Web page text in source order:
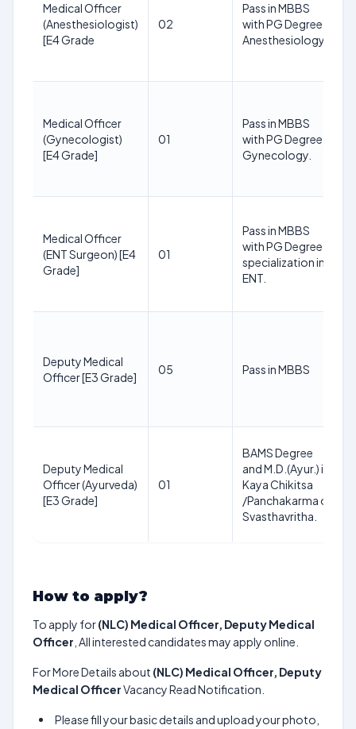
Medical Officer
(Anesthesiologist)
[E4 Grade
02
Pass in MBBS
with PG Degree in
Anesthesiology.
Medical Officer
(Gynecologist)
[E4 Grade]
01
Pass in MBBS
with PG Degree in
Gynecology.
Medical Officer
(ENT Surgeon) [E4
Grade]
01
Pass in MBBS
with PG Degree
specialization in
ENT.
Deputy Medical
Officer [E3 Grade]
05 Pass in MBBS
Deputy Medical
Officer (Ayurveda)
[E3 Grade]
01
BAMS Degree
and M.D.(Ayur.) in
Kaya Chikitsa
/Panchakarma or
Svasthavritha.
How to apply?
To apply for(NLC) Medical Officer, Deputy Medical
Officer , All interested candidates may apply online.
For More Details about (NLC) Medical Officer, Deputy
Medical OfficerVacancy Read Notification.
Please fill your basic details and upload your photo,